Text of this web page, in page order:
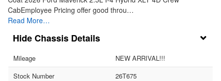
CabEmployee Pricing offer good throu…
Read More…
Chassis Details
Mileage
NEW ARRIVAL!!!
Stock Number
26T675